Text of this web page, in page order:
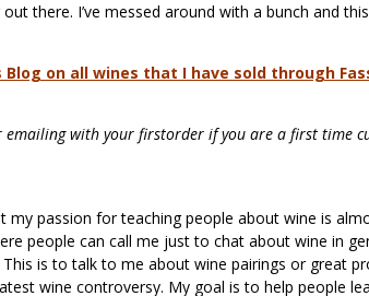
there. I’ve messed around with a bunch and
on all wines that I have sold through
emailing with your firstorder if you are a first time
my passion for teaching people about wine is
people can call me just to chat about wine in
is to talk to me about wine pairings or great
wine controversy. My goal is to help people